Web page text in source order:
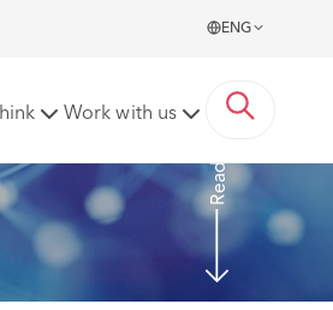
ENG
Work with us Read More